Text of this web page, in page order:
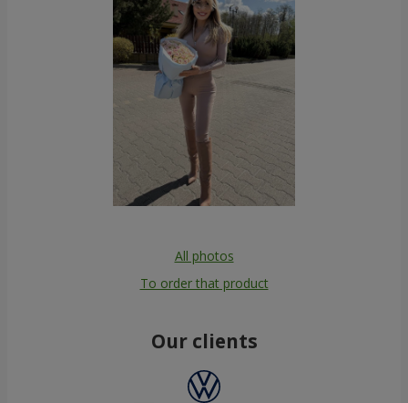
All photos
To order that product
Our clients